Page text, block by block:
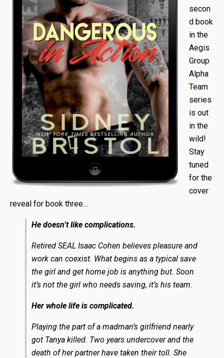
secon
d book
in the
Aegis
Group
Alpha
Team
series
is out
in the
wild!
Stay
tuned
for the
cover
reveal for book three…
He doesn’t like complications.
Retired SEAL Isaac Cohen believes pleasure and
work can coexist. What begins as a typical save
the girl and get home job is anything but. Soon
it’s not the girl who needs saving, it’s his team.
Her whole life is complicated.
Playing the part of a madman’s girlfriend nearly
got Tanya killed. Two years undercover and the
death of her partner have taken their toll. She